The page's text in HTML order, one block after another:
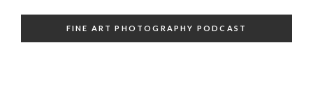
FINE ART PHOTOGRAPHY PODCAST